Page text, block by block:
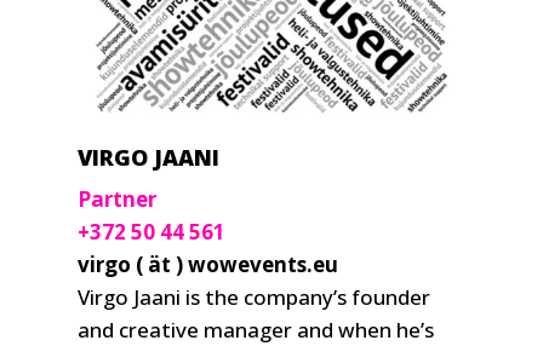
VIRGO JAANI
Partner
+372 50 44 561
virgo ( ät ) wowevents.eu
Virgo Jaani is the company’s founder
and creative manager and when he’s